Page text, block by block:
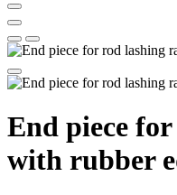
End piece
with rubber